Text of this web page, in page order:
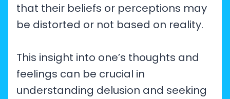
that their beliefs or perceptions may
be distorted or not based on reality.
This insight into one’s thoughts and
feelings can be crucial in
understanding delusion and seeking